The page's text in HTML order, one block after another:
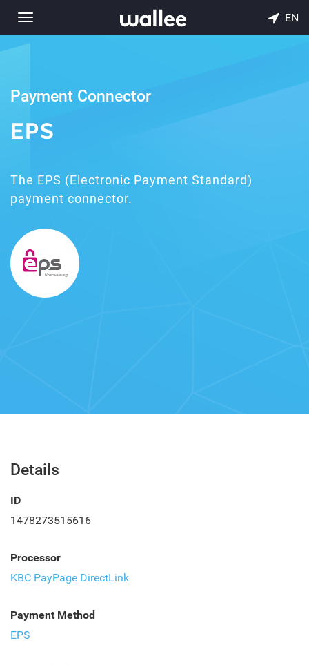
Toggle
navigation
EN
Payment Connector
EPS
The EPS (Electronic Payment Standard)
payment connector.
Details
ID
1478273515616
Processor
KBC PayPage DirectLink
Payment Method
EPS